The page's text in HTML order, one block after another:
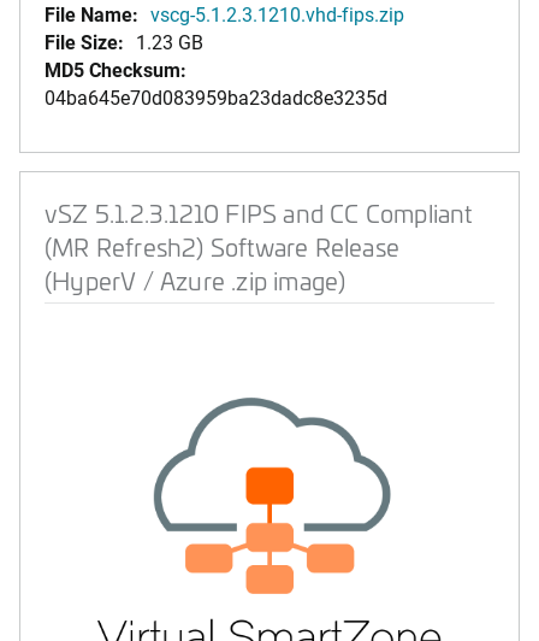
File Name: vscg-5.1.2.3.1210.vhd-fips.zip
File Size: 1.23 GB
MD5 Checksum:
04ba645e70d083959ba23dadc8e3235d
vSZ 5.1.2.3.1210 FIPS and CC Compliant
(MR Refresh2) Software Release
(HyperV / Azure .zip image)